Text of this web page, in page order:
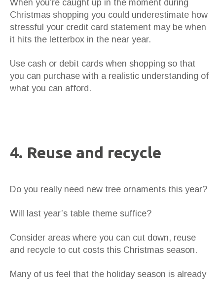
When you’re caught up in the moment during
Christmas shopping you could underestimate how
stressful your credit card statement may be when
it hits the letterbox in the near year.
Use cash or debit cards when shopping so that
you can purchase with a realistic understanding of
what you can afford.
4. Reuse and recycle
Do you really need new tree ornaments this year?
Will last year’s table theme suffice?
Consider areas where you can cut down, reuse
and recycle to cut costs this Christmas season.
Many of us feel that the holiday season is already